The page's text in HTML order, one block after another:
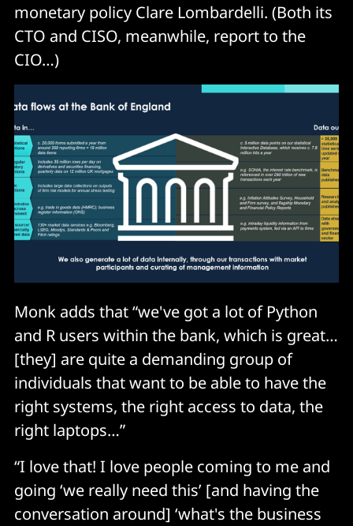
monetary policy Clare Lombardelli. (Both its
CTO and CISO, meanwhile, report to the
CIO…)
Monk adds that “we've got a lot of Python
and R users within the bank, which is great…
[they] are quite a demanding group of
individuals that want to be able to have the
right systems, the right access to data, the
right laptops…”
“I love that! I love people coming to me and
going ‘we really need this’ [and having the
conversation around] ‘what's the business